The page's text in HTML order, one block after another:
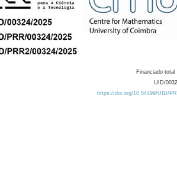
Financiado
UID/
https://doi.org/10.54499/UID/